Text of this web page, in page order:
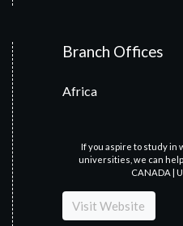
Branch Offices
Africa
If you aspire to study in
universities, we can help
CANADA |
Visit Website